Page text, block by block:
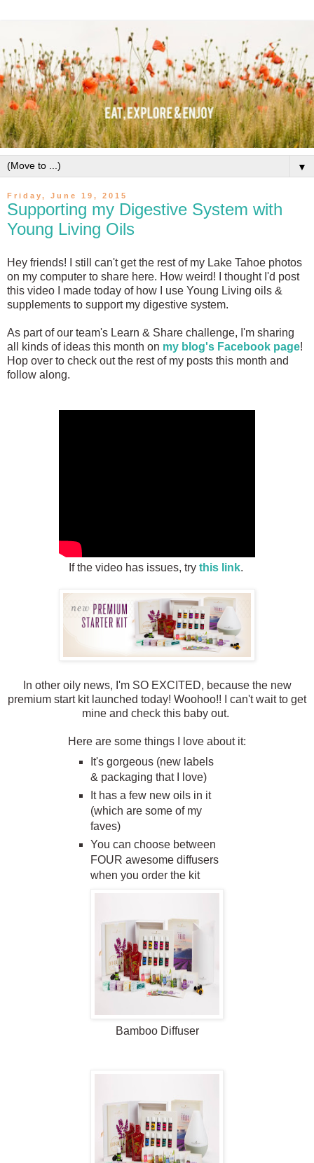
▼
Friday, June 19, 2015
Supporting my Digestive System with
Young Living Oils
Hey friends! I still can't get the rest of my Lake Tahoe photos
on my computer to share here. How weird! I thought I'd post
this video I made today of how I use Young Living oils &
supplements to support my digestive system.
As part of our team's Learn & Share challenge, I'm sharing
all kinds of ideas this month on my blog's Facebook page!
Hop over to check out the rest of my posts this month and
follow along.
If the video has issues, try this link.
In other oily news, I'm SO EXCITED, because the new
premium start kit launched today! Woohoo!! I can't wait to get
mine and check this baby out.
Here are some things I love about it:
It's gorgeous (new labels
& packaging that I love)
It has a few new oils in it
(which are some of my
faves)
You can choose between
FOUR awesome diffusers
when you order the kit
Bamboo Diffuser